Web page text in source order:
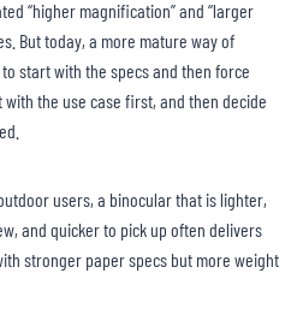
“higher magnification” and “larger
But today, a more mature way of
start with the specs and then force
the use case first, and then decide
users, a binocular that is lighter,
and quicker to pick up often delivers
stronger paper specs but more weight